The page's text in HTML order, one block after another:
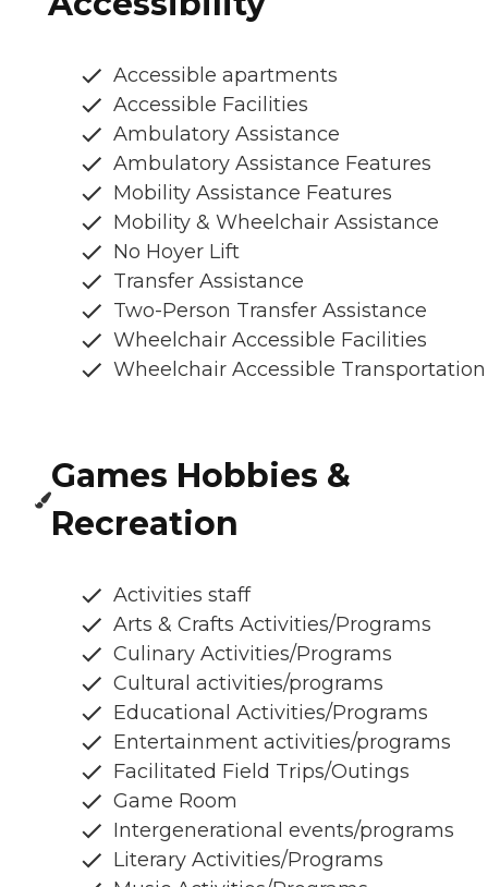
Accessible apartments
Accessible Facilities
Ambulatory Assistance
Ambulatory Assistance Features
Mobility Assistance Features
Mobility & Wheelchair Assistance
No Hoyer Lift
Transfer Assistance
Two-Person Transfer Assistance
Wheelchair Accessible Facilities
Wheelchair Accessible Transportation
Games Hobbies &
Recreation
Activities staff
Arts & Crafts Activities/Programs
Culinary Activities/Programs
Cultural activities/programs
Educational Activities/Programs
Entertainment activities/programs
Facilitated Field Trips/Outings
Game Room
Intergenerational events/programs
Literary Activities/Programs